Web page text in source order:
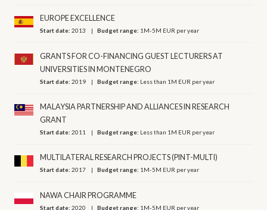
EUROPE EXCELLENCE
Start date:2013 Budget range: 1M-5M EUR per year
GRANTS FOR CO-FINANCING GUEST LECTURERS AT
UNIVERSITIES IN MONTENEGRO
Start date:2019 Budget range: Less than 1M EUR per year
MALAYSIA PARTNERSHIP AND ALLIANCES IN RESEARCH
GRANT
Start date:2011 Budget range: Less than 1M EUR per year
MULTILATERAL RESEARCH PROJECTS (PINT-MULTI)
Start date:2017 Budget range: 1M-5M EUR per year
NAWA CHAIR PROGRAMME
Start date:2020 Budget range: 1M-5M EUR per year